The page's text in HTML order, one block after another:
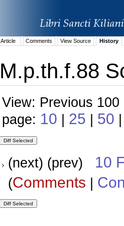
Article Comments View Source History
M.p.th.f.88
View: Previous
page: 10 | 25 | 50
(next) (prev) 10
(Comments |